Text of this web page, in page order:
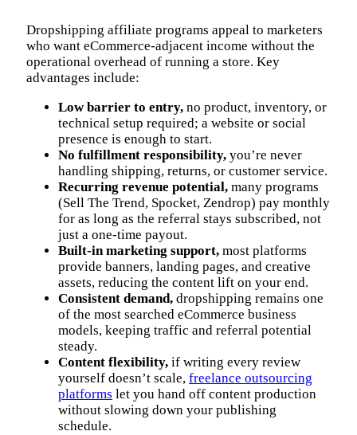
Dropshipping affiliate programs appeal to marketers
who want eCommerce-adjacent income without the
operational overhead of running a store. Key
advantages include:
Low barrier to entry, no product, inventory, or
technical setup required; a website or social
presence is enough to start.
No fulfillment responsibility, you’re never
handling shipping, returns, or customer service.
Recurring revenue potential, many programs
(Sell The Trend, Spocket, Zendrop) pay monthly
for as long as the referral stays subscribed, not
just a one-time payout.
Built-in marketing support, most platforms
provide banners, landing pages, and creative
assets, reducing the content lift on your end.
Consistent demand, dropshipping remains one
of the most searched eCommerce business
models, keeping traffic and referral potential
steady.
Content flexibility, if writing every review
yourself doesn’t scale, freelance outsourcing
platforms let you hand off content production
without slowing down your publishing
schedule.